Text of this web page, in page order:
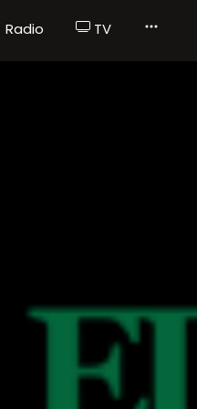
Radio TV